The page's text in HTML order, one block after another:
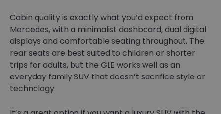
Cabin quality is exactly what you’d expect from
Mercedes, with a minimalist dashboard, dual digital
displays and comfortable seating throughout. The
rear seats are best suited to children or shorter
trips for adults, but the GLE works well as an
everyday family SUV that doesn’t sacrifice style or
technology.